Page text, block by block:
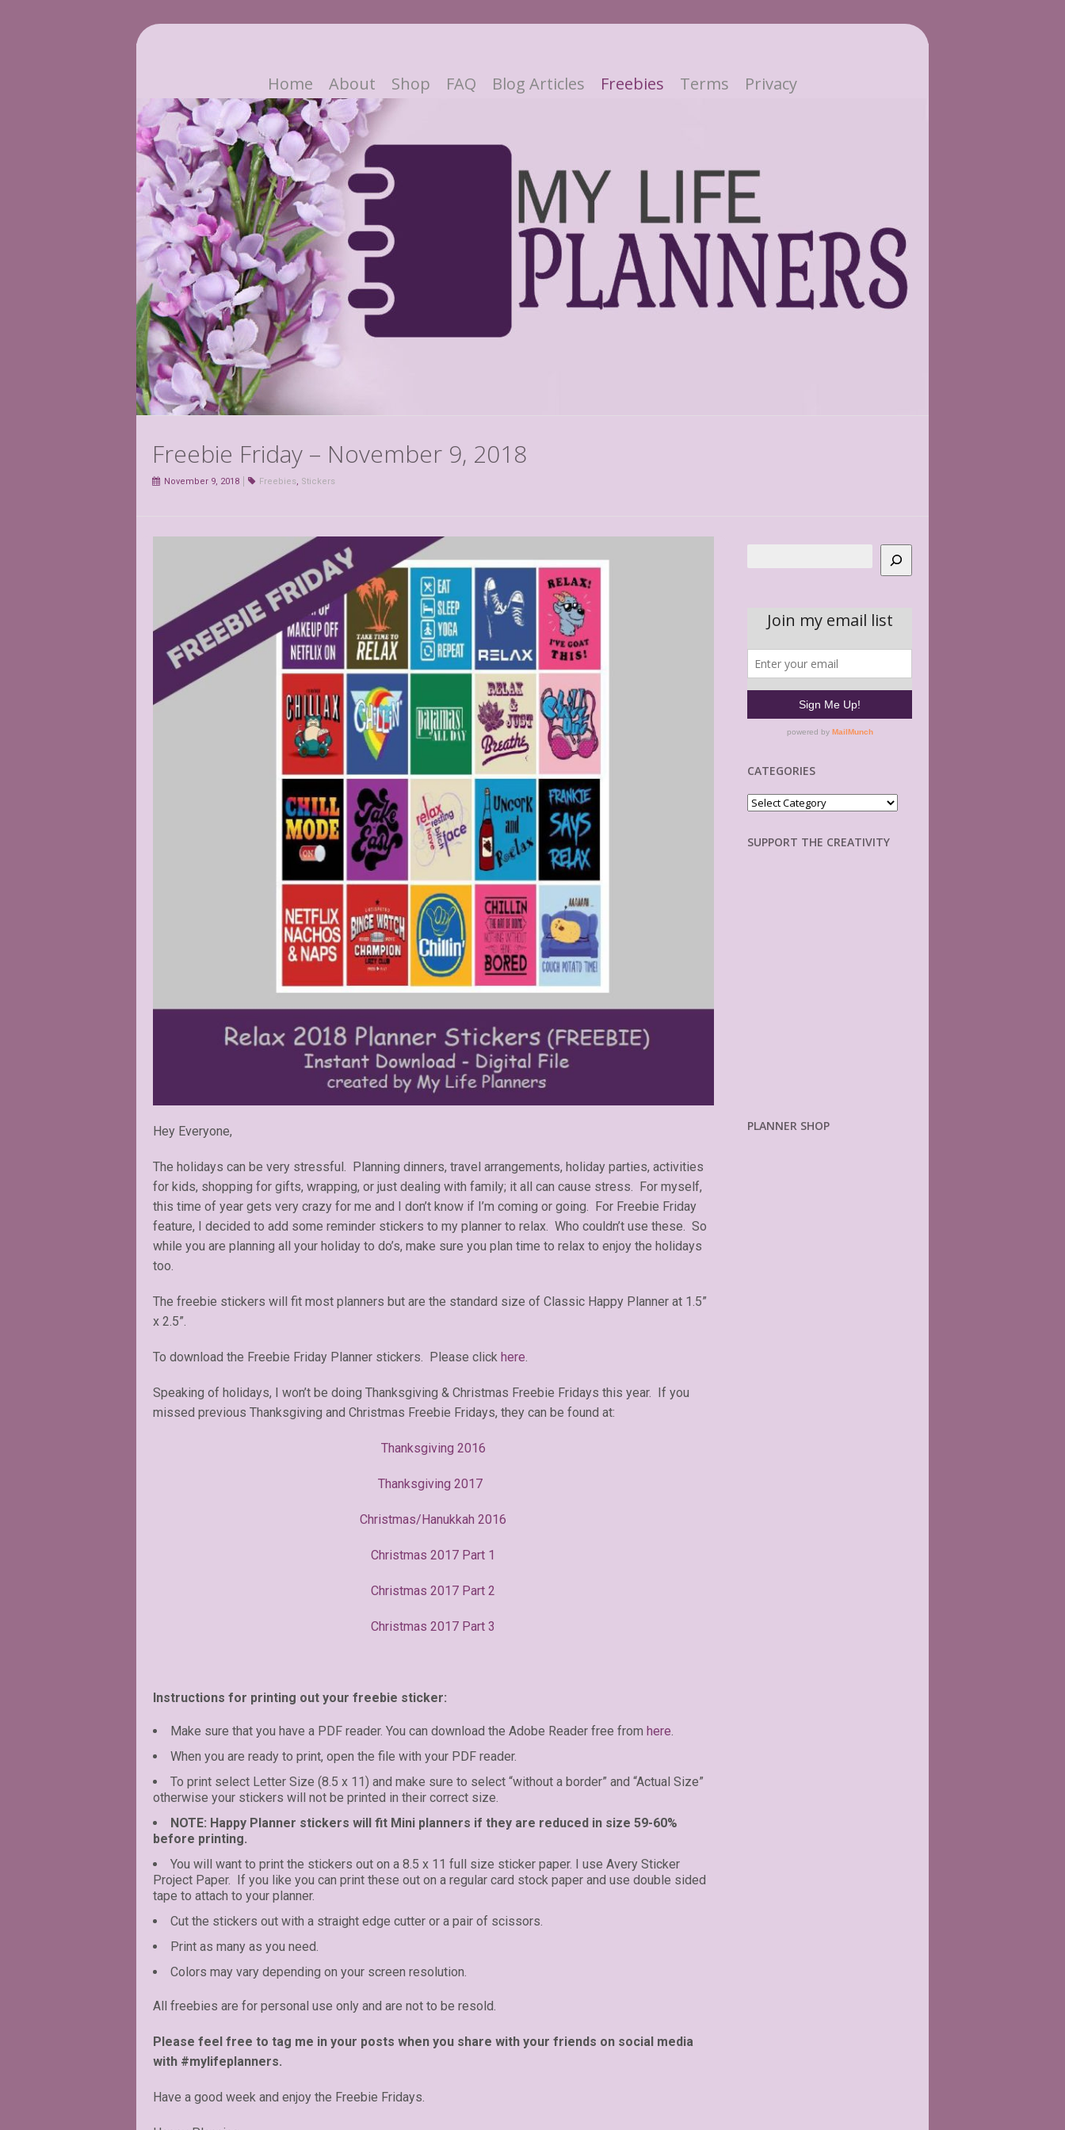
Home About Shop FAQ Blog Articles Freebies Terms Privacy
Freebie Friday – November 9, 2018
November 9, 2018 Freebies, Stickers
Hey Everyone,
The holidays can be very stressful. Planning dinners, travel arrangements, holiday parties, activities
for kids, shopping for gifts, wrapping, or just dealing with family; it all can cause stress. For myself,
this time of year gets very crazy for me and I don’t know if I’m coming or going. For Freebie Friday
feature, I decided to add some reminder stickers to my planner to relax. Who couldn’t use these. So
while you are planning all your holiday to do’s, make sure you plan time to relax to enjoy the holidays
too.
The freebie stickers will fit most planners but are the standard size of Classic Happy Planner at 1.5”
x 2.5”.
To download the Freebie Friday Planner stickers. Please click here.
Speaking of holidays, I won’t be doing Thanksgiving & Christmas Freebie Fridays this year. If you
missed previous Thanksgiving and Christmas Freebie Fridays, they can be found at:
Thanksgiving 2016
Thanksgiving 2017
Christmas/Hanukkah 2016
Christmas 2017 Part 1
Christmas 2017 Part 2
Christmas 2017 Part 3
Instructions for printing out your freebie sticker:
Make sure that you have a PDF reader. You can download the Adobe Reader free from here.
When you are ready to print, open the file with your PDF reader.
To print select Letter Size (8.5 x 11) and make sure to select “without a border” and “Actual Size”
otherwise your stickers will not be printed in their correct size.
NOTE: Happy Planner stickers will fit Mini planners if they are reduced in size 59-60%
before printing.
You will want to print the stickers out on a 8.5 x 11 full size sticker paper. I use Avery Sticker
Project Paper. If you like you can print these out on a regular card stock paper and use double sided
tape to attach to your planner.
Cut the stickers out with a straight edge cutter or a pair of scissors.
Print as many as you need.
Colors may vary depending on your screen resolution.
All freebies are for personal use only and are not to be resold.
Please feel free to tag me in your posts when you share with your friends on social media
with #mylifeplanners.
Have a good week and enjoy the Freebie Fridays.
CATEGORIES
Categories
SUPPORT THE CREATIVITY
PLANNER SHOP